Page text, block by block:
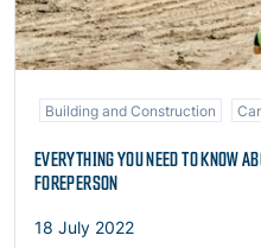
Building and Construction
EVERYTHING YOU NEED TO KNOW
FOREPERSON
18 July 2022